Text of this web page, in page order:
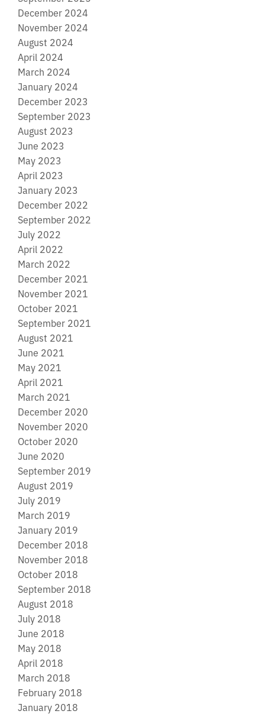
December 2024
November 2024
August 2024
April 2024
March 2024
January 2024
December 2023
September 2023
August 2023
June 2023
May 2023
April 2023
January 2023
December 2022
September 2022
July 2022
April 2022
March 2022
December 2021
November 2021
October 2021
September 2021
August 2021
June 2021
May 2021
April 2021
March 2021
December 2020
November 2020
October 2020
June 2020
September 2019
August 2019
July 2019
March 2019
January 2019
December 2018
November 2018
October 2018
September 2018
August 2018
July 2018
June 2018
May 2018
April 2018
March 2018
February 2018
January 2018